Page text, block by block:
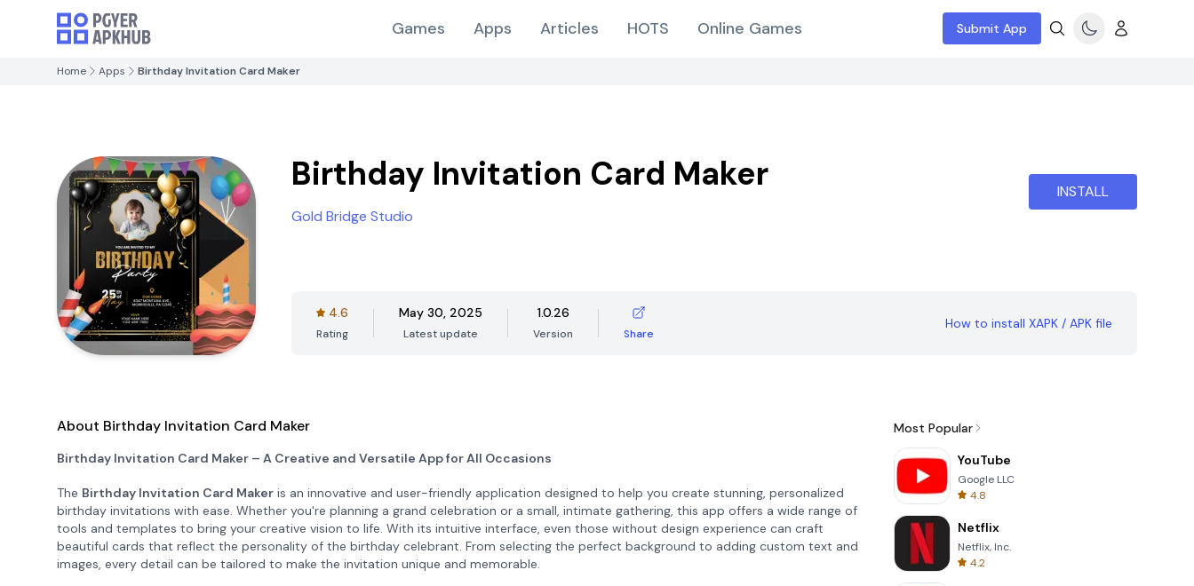
Games Apps Articles HOTS Online Games Submit App
Home Apps Birthday Invitation Card Maker
Birthday Invitation Card Maker
Gold Bridge Studio
INSTALL
4.6
Rating
May 30, 2025
Latest update
1.0.26
Version Share
How to install XAPK / APK file
About Birthday Invitation Card Maker
Birthday Invitation Card Maker – A Creative and Versatile App for All Occasions
The Birthday Invitation Card Maker is an innovative and user-friendly application designed to help you create stunning, personalized
birthday invitations with ease. Whether you're planning a grand celebration or a small, intimate gathering, this app offers a wide range of
tools and templates to bring your creative vision to life. With its intuitive interface, even those without design experience can craft
beautiful cards that reflect the personality of the birthday celebrant. From selecting the perfect background to adding custom text and
images, every detail can be tailored to make the invitation unique and memorable.
Most Popular
YouTube
Google LLC
4.8
Netflix
Netflix, Inc.
4.2